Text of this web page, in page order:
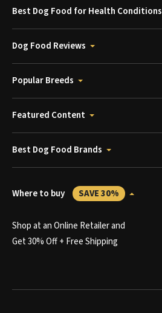
Best Dog Food for Health Conditions
Dog Food Reviews
Popular Breeds
Featured Content
Best Dog Food Brands
Where to buy SAVE 30%
Shop at an Online Retailer and
Get 30% Off + Free Shipping